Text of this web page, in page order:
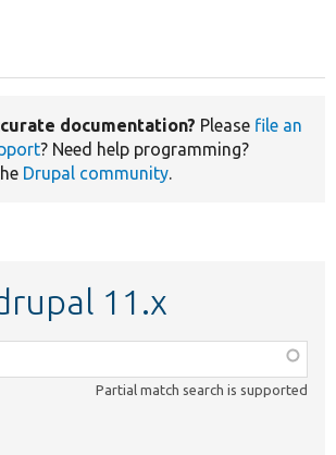
documentation? Please file an
? Need help programming?
Drupal community.
11.x
Partial match search is supported